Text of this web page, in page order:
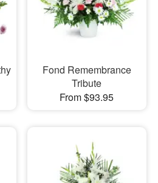
Fond Remembrance
Tribute
From $93.95